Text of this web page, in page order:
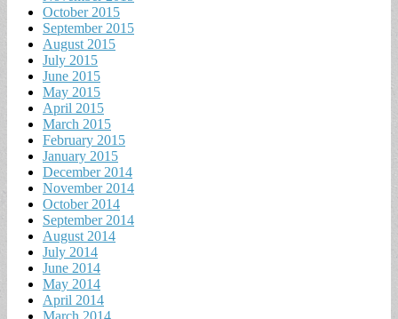
October 2015
September 2015
August 2015
July 2015
June 2015
May 2015
April 2015
March 2015
February 2015
January 2015
December 2014
November 2014
October 2014
September 2014
August 2014
July 2014
June 2014
May 2014
April 2014
March 2014